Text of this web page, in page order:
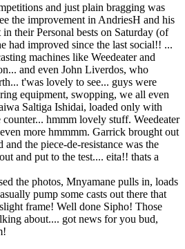
and just plain bragging was
the improvement in AndriesH and his
their Personal bests on Saturday (of
had improved since the last social!! ...
machines like Weedeater and
and even John Liverdos, who
t'was lovely to see... guys were
equipment, swopping, we all even
Saltiga Ishidai, loaded only with
hmmm lovely stuff. Weedeater
more hmmmm. Garrick brought out
the piece-de-resistance was the
and put to the test.... eita!! thats a
the photos, Mnyamane pulls in, loads
pump some casts out there that
frame! Well done Sipho! Those
about.... got news for you bud,